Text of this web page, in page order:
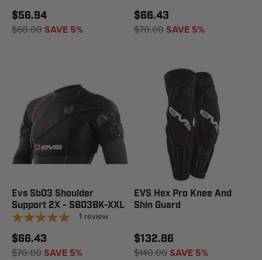
$56.94
$60.00SAVE 5%
$66.43
$70.00SAVE 5%
Evs Sb03 Shoulder
Support 2X - SB03BK-XXL
1 review
$66.43
$70.00SAVE 5%
EVS Hex Pro Knee And
Shin Guard
$132.86
$140.00SAVE 5%